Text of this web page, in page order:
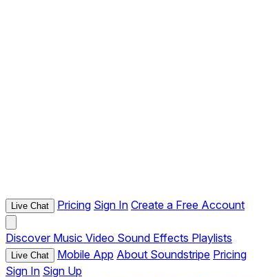
Live Chat Pricing Sign In Create a Free Account
Discover Music Video Sound Effects Playlists
Live Chat Mobile App About Soundstripe Pricing
Sign In Sign Up